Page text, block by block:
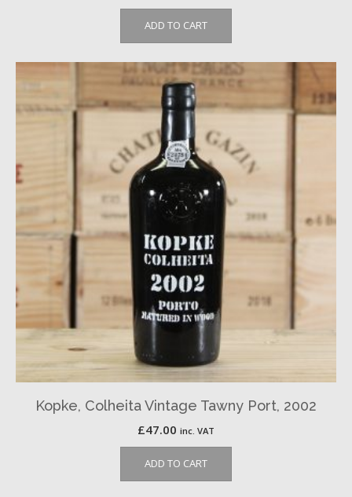
ADD TO CART
Kopke, Colheita Vintage Tawny Port, 2002
£47.00 inc. VAT
ADD TO CART